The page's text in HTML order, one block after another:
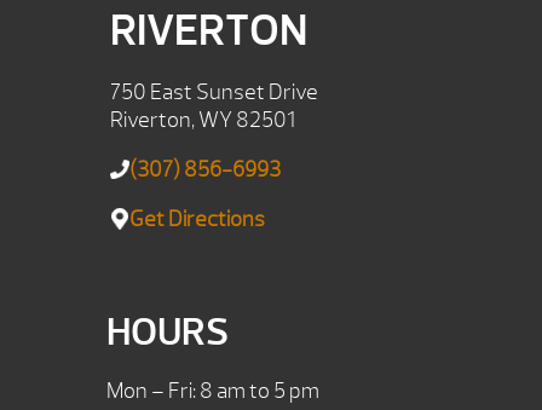
RIVERTON
750 East Sunset Drive
Riverton, WY 82501
(307) 856-6993
Get Directions
HOURS
Mon – Fri: 8 am to 5 pm